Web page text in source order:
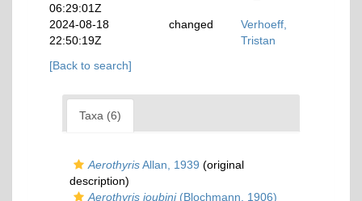
06:29:01Z
2024-08-18
22:50:19Z
changed
Verhoeff,
Tristan
[Back to search]
Taxa (6)
AerothyrisAllan, 1939 (original
description)
Aerothyris joubini(Blochmann, 1906)